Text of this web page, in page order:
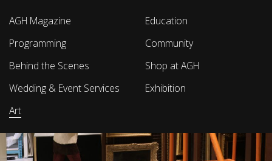
AGH Magazine
Education
Programming
Community
Behind the Scenes
Shop at AGH
Wedding & Event Services
Exhibition
Art